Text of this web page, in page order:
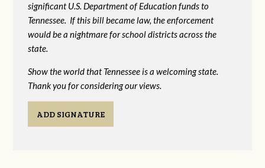
significant U.S. Department of Education funds to
Tennessee. If this bill became law, the enforcement
would be a nightmare for school districts across the
state.
Show the world that Tennessee is a welcoming state.
Thank you for considering our views.
ADD SIGNATURE